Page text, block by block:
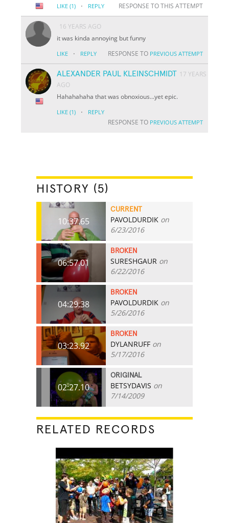
LIKE (1) · REPLY RESPONSE TO THIS ATTEMPT
16 YEARS AGO
it was kinda annoying but funny
LIKE · REPLY RESPONSE TO PREVIOUS ATTEMPT
ALEXANDER PAUL KLEINSCHMIDT 17 YEARS
AGO
Hahahahaha that was obnoxious...yet epic.
LIKE (1) · REPLY
RESPONSE TO PREVIOUS ATTEMPT
HISTORY (5)
10:37.65
CURRENT
PAVOLDURDIK on
6/23/2016
06:57.01
BROKEN
SURESHGAUR on
6/22/2016
04:29.38
BROKEN
PAVOLDURDIK on
5/26/2016
03:23.92
BROKEN
DYLANRUFF on
5/17/2016
02:27.10
ORIGINAL
BETSYDAVIS on
7/14/2009
RELATED RECORDS